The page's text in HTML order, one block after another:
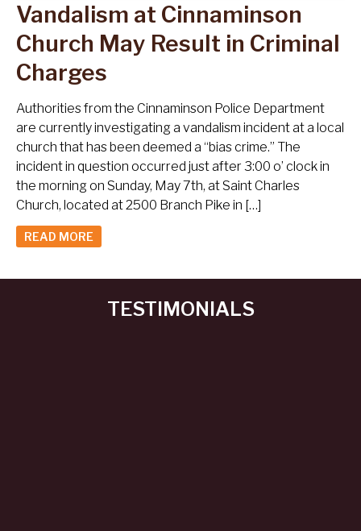
Vandalism at Cinnaminson
Church May Result in Criminal
Charges
Authorities from the Cinnaminson Police Department
are currently investigating a vandalism incident at a local
church that has been deemed a “bias crime.” The
incident in question occurred just after 3:00 o’ clock in
the morning on Sunday, May 7th, at Saint Charles
Church, located at 2500 Branch Pike in […]
READ MORE
TESTIMONIALS